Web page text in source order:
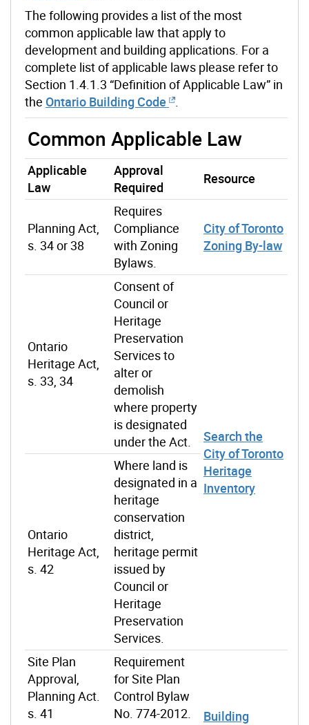
The following provides a list of the most
common applicable law that apply to
development and building applications. For a
complete list of applicable laws please refer to
Section 1.4.1.3 “Definition of Applicable Law” in
the Ontario Building Code
Common Applicable Law
Applicable
Law
Approval
Required
Resource
Planning Act,
s. 34 or 38
Requires
Compliance
with Zoning
Bylaws.
City of Toronto
Zoning By-law
Ontario
Heritage Act,
s. 33, 34
Consent of
Council or
Heritage
Preservation
Services to
alter or
demolish
where property
is designated
under the Act.
Search the
City of Toronto
Heritage
Inventory
Ontario
Heritage Act,
s. 42
Where land is
designated in a
heritage
conservation
district,
heritage permit
issued by
Council or
Heritage
Preservation
Services.
Site Plan
Approval,
Planning Act.
s. 41
Requirement
for Site Plan
Control Bylaw
No. 774-2012.
Building